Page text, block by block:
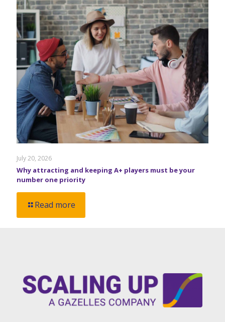
July 20, 2026
Why attracting and keeping A+ players must be your
number one priority
Read more